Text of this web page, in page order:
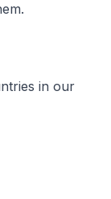
in our